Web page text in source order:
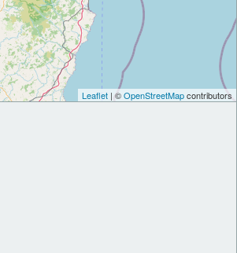
Leaflet | ©OpenStreetMapcontributors